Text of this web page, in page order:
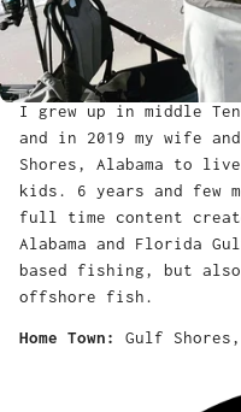
I grew up in middle
and in 2019 my wife
Shores, Alabama to
kids. 6 years and few
full time content
Alabama and Florida
based fishing, but
offshore fish.
Home Town: Gulf Shores,